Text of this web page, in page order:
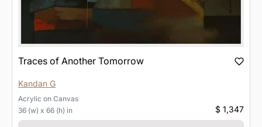
Traces of Another Tomorrow
Kandan G
Acrylic on Canvas
36 (w) x 66 (h) in
$ 1,347